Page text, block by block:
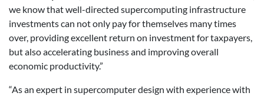
we know that well-directed supercomputing infrastructure
investments can not only pay for themselves many times
over, providing excellent return on investment for taxpayers,
but also accelerating business and improving overall
economic productivity.”
“As an expert in supercomputer design with experience with